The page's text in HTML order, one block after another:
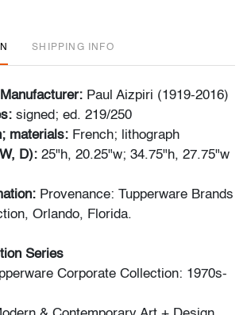
SHIPPING INFO
Paul Aizpiri (1919-2016)
signed; ed. 219/250
materials: French; lithograph
D): 25"h, 20.25"w; 34.75"h, 27.75"w
Provenance: Tupperware Brands
Orlando, Florida.
Series
Corporate Collection: 1970s-